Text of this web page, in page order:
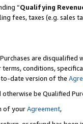
“Qualifying
fees, taxes (e.g. sales
are disqualified
conditions,
date version of the
be Qualified
of yourAgreement,